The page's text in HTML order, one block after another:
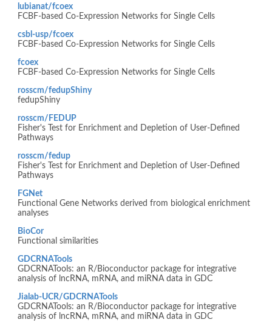
lubianat/fcoex
FCBF-based Co-Expression Networks for Single Cells
csbl-usp/fcoex
FCBF-based Co-Expression Networks for Single Cells
fcoex
FCBF-based Co-Expression Networks for Single Cells
rosscm/fedupShiny
fedupShiny
rosscm/FEDUP
Fisher's Test for Enrichment and Depletion of User-Defined
Pathways
rosscm/fedup
Fisher's Test for Enrichment and Depletion of User-Defined
Pathways
FGNet
Functional Gene Networks derived from biological enrichment
analyses
BioCor
Functional similarities
GDCRNATools
GDCRNATools: an R/Bioconductor package for integrative
analysis of lncRNA, mRNA, and miRNA data in GDC
Jialab-UCR/GDCRNATools
GDCRNATools: an R/Bioconductor package for integrative
analysis of lncRNA, mRNA, and miRNA data in GDC